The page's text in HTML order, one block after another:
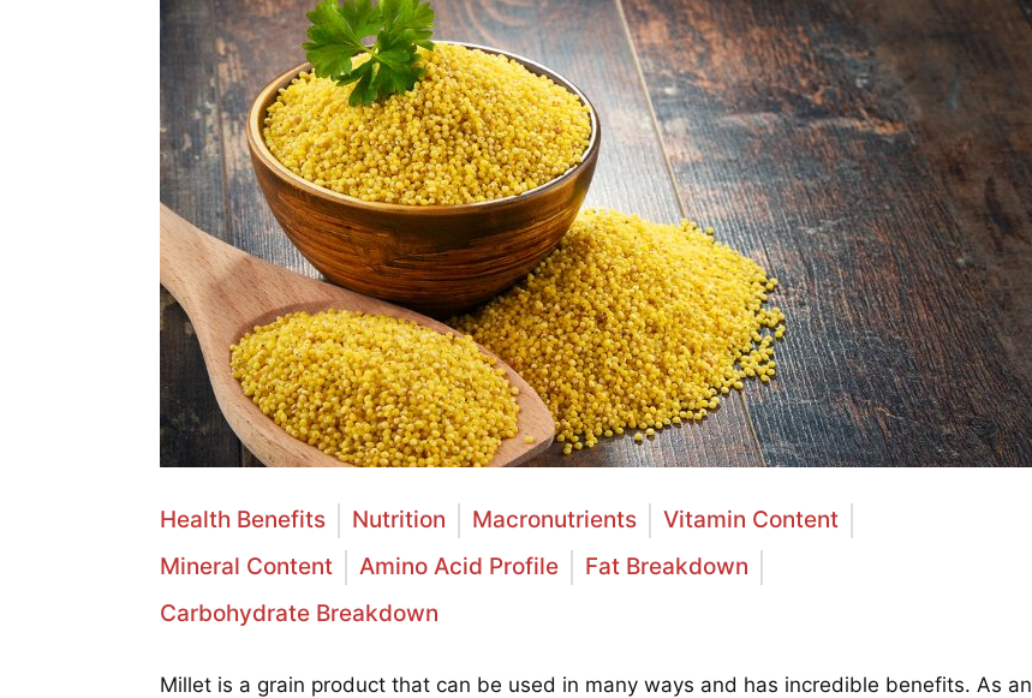
Health Benefits Nutrition Macronutrients
Vitamin Content
Mineral Content
Amino Acid Profile
Fat Breakdown
Carbohydrate Breakdown
Millet is a grain product that can be used in many ways and has incredible benefits. As an